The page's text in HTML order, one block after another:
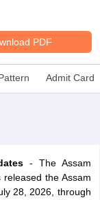
PDF
Admit Card
-
The Assam
the Assam
28, 2026, through